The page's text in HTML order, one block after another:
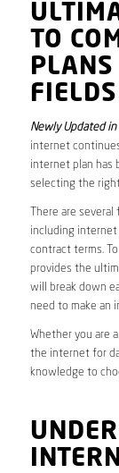
TO
FIELDS
Newly Updated in
internet
internet plan has
selecting the
There are
including internet
contract terms.
provides the
will break down
need to make an
Whether you are
the internet for
knowledge to